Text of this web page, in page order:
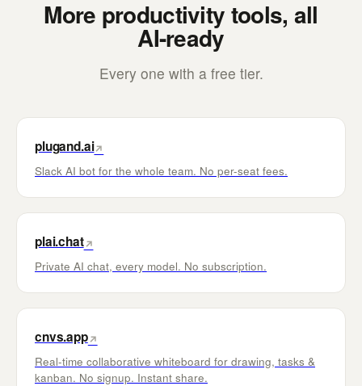
More productivity tools, all
AI-ready
Every one with a free tier.
plugand.ai↗
Slack AI bot for the whole team. No per-seat fees.
plai.chat↗
Private AI chat, every model. No subscription.
cnvs.app↗
Real-time collaborative whiteboard for drawing, tasks &
kanban. No signup. Instant share.